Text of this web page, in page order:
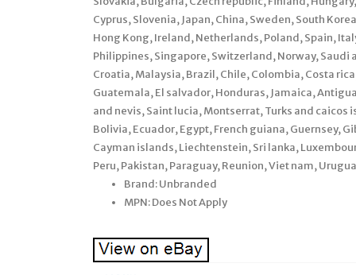
Cyprus, Slovenia, Japan, China, Sweden, South
Hong Kong, Ireland, Netherlands, Poland, Spain,
Philippines, Singapore, Switzerland, Norway,
Croatia, Malaysia, Brazil, Chile, Colombia, Costa
Guatemala, El salvador, Honduras, Jamaica,
and nevis, Saint lucia, Montserrat, Turks and
Bolivia, Ecuador, Egypt, French guiana, Guernsey,
Cayman islands, Liechtenstein, Sri lanka,
Peru, Pakistan, Paraguay, Reunion, Viet nam,
Brand: Unbranded
MPN: Does Not Apply